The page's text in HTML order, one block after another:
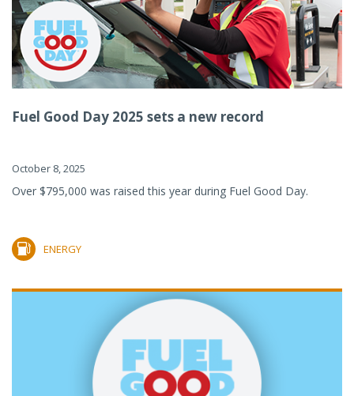
Fuel Good Day 2025 sets a new record
October 8, 2025
Over $795,000 was raised this year during Fuel Good Day.
ENERGY